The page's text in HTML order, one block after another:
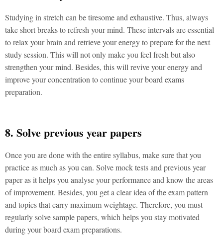
Studying in stretch can be tiresome and exhaustive. Thus, always
take short breaks to refresh your mind. These intervals are essential
to relax your brain and retrieve your energy to prepare for the next
study session. This will not only make you feel fresh but also
strengthen your mind. Besides, this will revive your energy and
improve your concentration to continue your board exams
preparation.
8. Solve previous year papers
Once you are done with the entire syllabus, make sure that you
practice as much as you can. Solve mock tests and previous year
paper as it helps you analyse your performance and know the areas
of improvement. Besides, you get a clear idea of the exam pattern
and topics that carry maximum weightage. Therefore, you must
regularly solve sample papers, which helps you stay motivated
during your board exam preparations.